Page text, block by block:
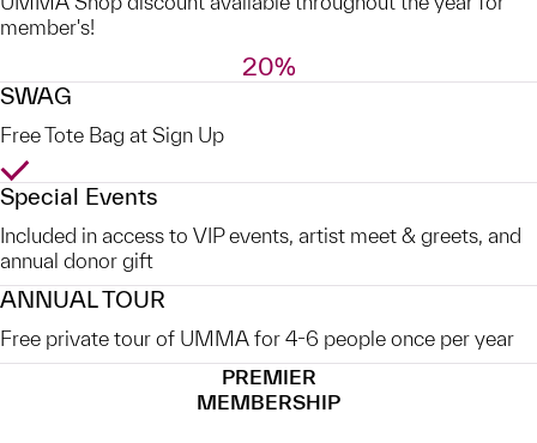
member's!
20%
SWAG
Free Tote Bag at Sign Up
Yes
Special Events
Included in access to VIP events, artist meet & greets, and
annual donor gift
ANNUAL TOUR
Free private tour of UMMA for 4-6 people once per year
PREMIER
MEMBERSHIP